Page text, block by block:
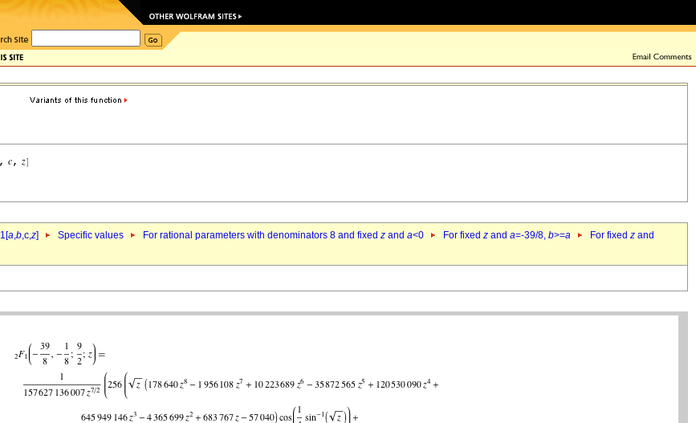
a,b,c,z] Specific values For rational parameters with denominators 8 and fixed z and a<0 For fixed z and a=-39/8, b>=a For fixed z and